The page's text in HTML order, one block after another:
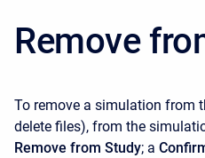
Remove
To remove a simulation from
delete files), from the
Remove from Study; a